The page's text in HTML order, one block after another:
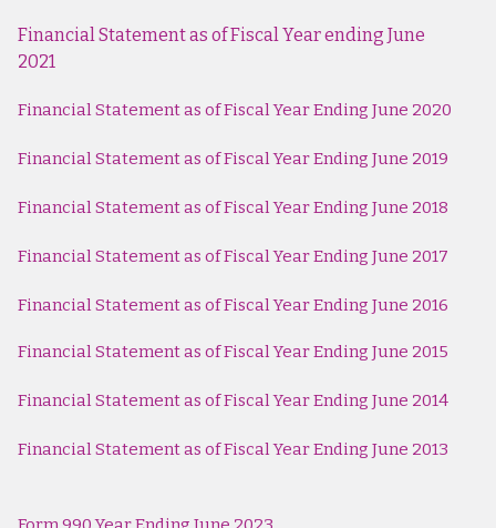
Financial Statement as of Fiscal Year ending June
2021
Financial Statement as of Fiscal Year Ending June 2020
Financial Statement as of Fiscal Year Ending June 2019
Financial Statement as of Fiscal Year Ending June 2018
Financial Statement as of Fiscal Year Ending June 2017
Financial Statement as of Fiscal Year Ending June 2016
Financial Statement as of Fiscal Year Ending June 2015
Financial Statement as of Fiscal Year Ending June 2014
Financial Statement as of Fiscal Year Ending June 2013